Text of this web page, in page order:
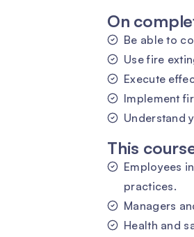
On
Be able to
Use fire
Execute
Implement
Understand
This
Employees
practices.
Managers
Health and